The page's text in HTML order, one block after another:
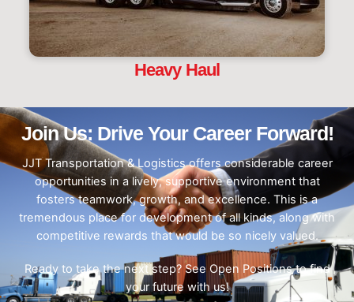
Heavy Haul
Join Us: Drive Your Career Forward!
JJT Transportation & Logistics offers considerable career
opportunities in a lively, supportive environment that
fosters teamwork, growth, and excellence. This is a
tremendous place for development of all kinds, along with
competitive rewards that would be so nicely valued.
Ready to take the next step? See Open Positions to find
your future with us!